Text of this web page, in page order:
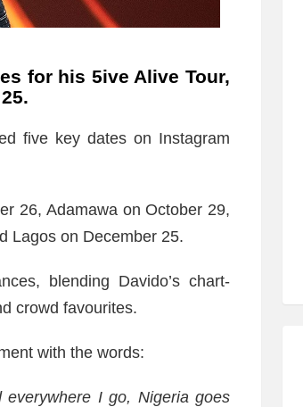
for his 5ive Alive Tour,
five key dates on Instagram
26, Adamawa on October 29,
Lagos on December 25.
blending Davido’s chart-
crowd favourites.
with the words:
I go, Nigeria goes